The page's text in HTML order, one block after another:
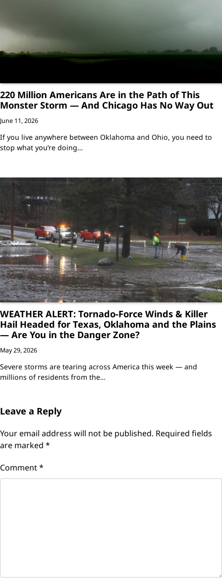
220 Million Americans Are in the Path of This
Monster Storm — And Chicago Has No Way Out
June 11, 2026
If you live anywhere between Oklahoma and Ohio, you need to
stop what you’re doing…
WEATHER ALERT: Tornado-Force Winds & Killer
Hail Headed for Texas, Oklahoma and the Plains
— Are You in the Danger Zone?
May 29, 2026
Severe storms are tearing across America this week — and
millions of residents from the…
Leave a Reply
Your email address will not be published. Required fields
are marked *
Comment*